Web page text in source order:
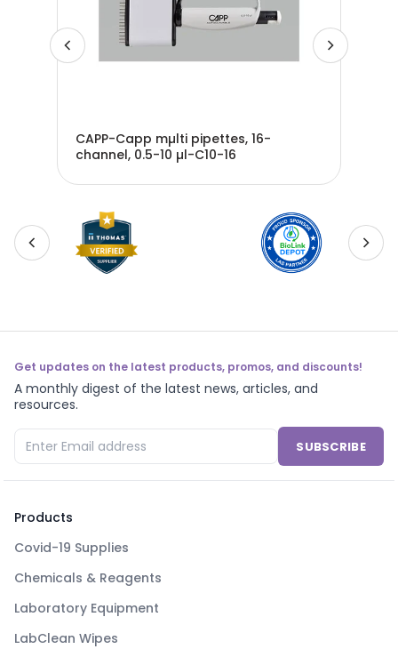
CAPP-Capp mµlti pipettes, 16-
channel, 0.5-10 µl-C10-16
Get updates on the latest products, promos, and discounts!
A monthly digest of the latest news, articles, and
resources.
SUBSCRIBE
Products
Covid-19 Supplies
Chemicals & Reagents
Laboratory Equipment
LabClean Wipes